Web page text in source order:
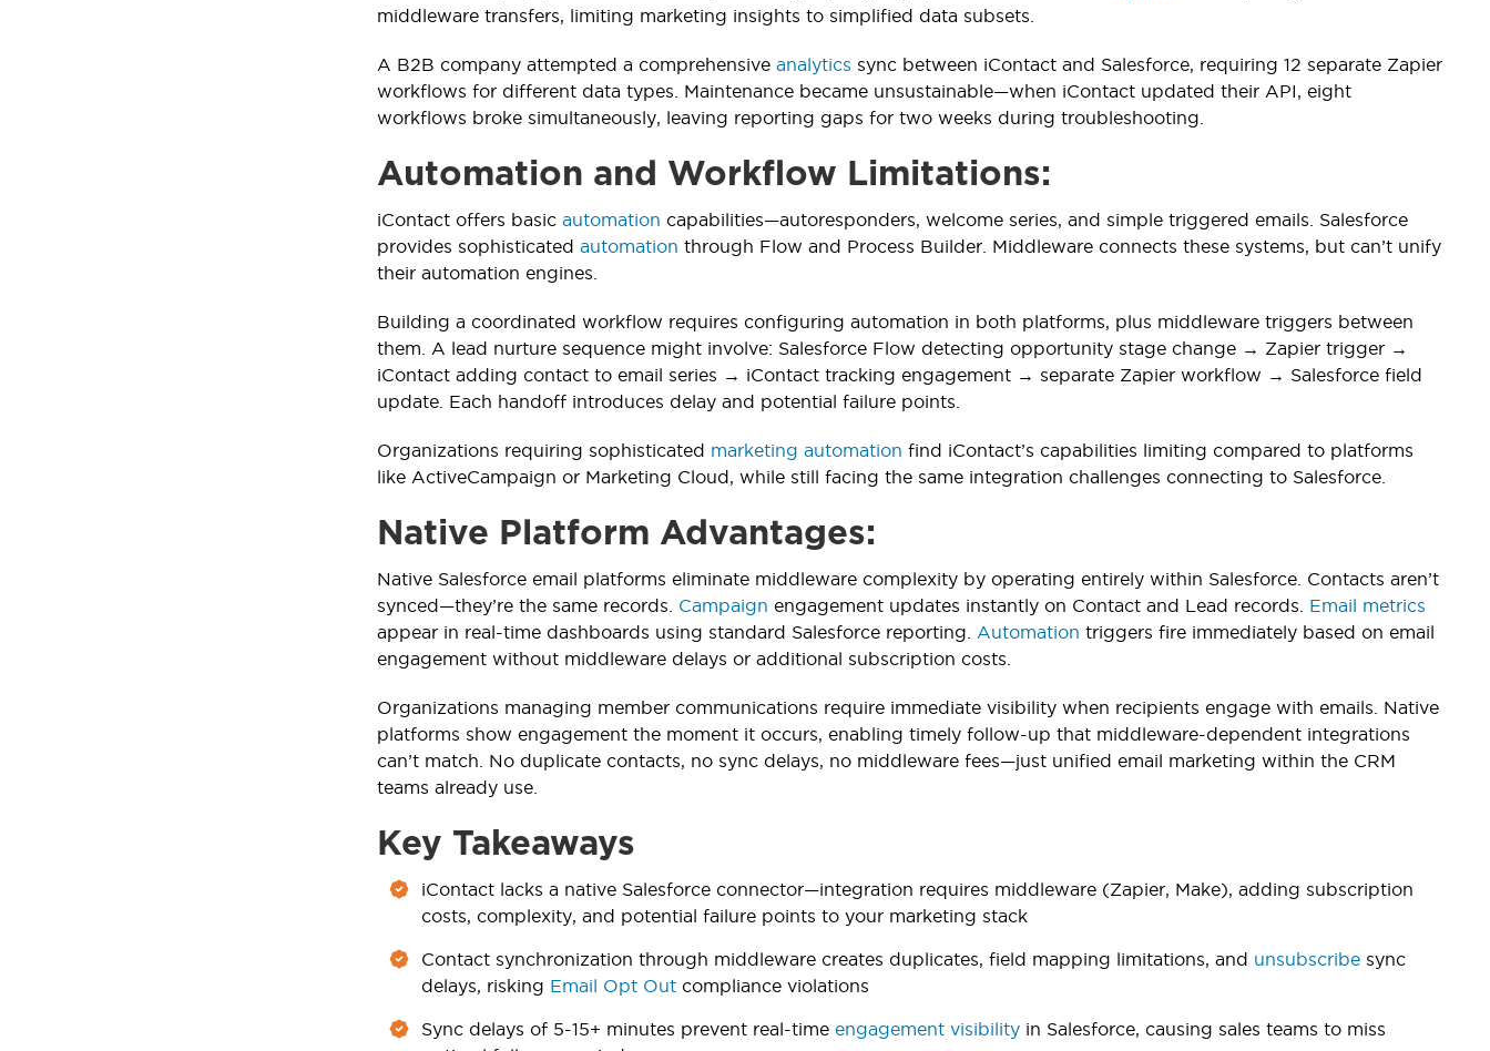
middleware transfers, limiting marketing insights to simplified data subsets.
A B2B company attempted a comprehensive analytics sync between iContact and Salesforce, requiring 12 separate Zapier
workflows for different data types. Maintenance became unsustainable—when iContact updated their API, eight
workflows broke simultaneously, leaving reporting gaps for two weeks during troubleshooting.
Automation and Workflow Limitations:
iContact offers basic automation capabilities—autoresponders, welcome series, and simple triggered emails. Salesforce
provides sophisticated automation through Flow and Process Builder. Middleware connects these systems, but can’t unify
their automation engines.
Building a coordinated workflow requires configuring automation in both platforms, plus middleware triggers between
them. A lead nurture sequence might involve: Salesforce Flow detecting opportunity stage change → Zapier trigger →
iContact adding contact to email series → iContact tracking engagement → separate Zapier workflow → Salesforce field
update. Each handoff introduces delay and potential failure points.
Organizations requiring sophisticated marketing automation find iContact’s capabilities limiting compared to platforms
like ActiveCampaign or Marketing Cloud, while still facing the same integration challenges connecting to Salesforce.
Native Platform Advantages:
Native Salesforce email platforms eliminate middleware complexity by operating entirely within Salesforce. Contacts aren’t
synced—they’re the same records. Campaign engagement updates instantly on Contact and Lead records. Email metrics
appear in real-time dashboards using standard Salesforce reporting. Automation triggers fire immediately based on email
engagement without middleware delays or additional subscription costs.
Organizations managing member communications require immediate visibility when recipients engage with emails. Native
platforms show engagement the moment it occurs, enabling timely follow-up that middleware-dependent integrations
can’t match. No duplicate contacts, no sync delays, no middleware fees—just unified email marketing within the CRM
teams already use.
Key Takeaways
iContact lacks a native Salesforce connector—integration requires middleware (Zapier, Make), adding subscription
costs, complexity, and potential failure points to your marketing stack
Contact synchronization through middleware creates duplicates, field mapping limitations, and unsubscribe sync
delays, risking Email Opt Out compliance violations
Sync delays of 5-15+ minutes prevent real-time engagement visibility in Salesforce, causing sales teams to miss